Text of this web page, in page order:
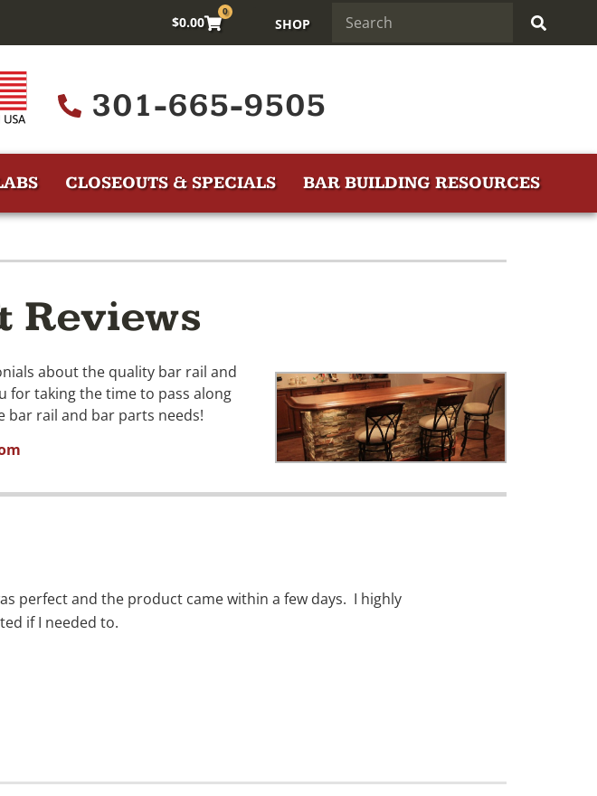
$0.00
0
SHOP
301-665-9505
CLOSEOUTS & SPECIALS BAR BUILDING RESOURCES
Reviews
about the quality bar rail and
for taking the time to pass along
bar rail and bar parts needs!
perfect and the product came within a few days. I highly
if I needed to.